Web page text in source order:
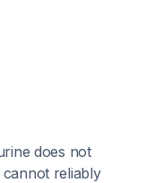
does not
reliably